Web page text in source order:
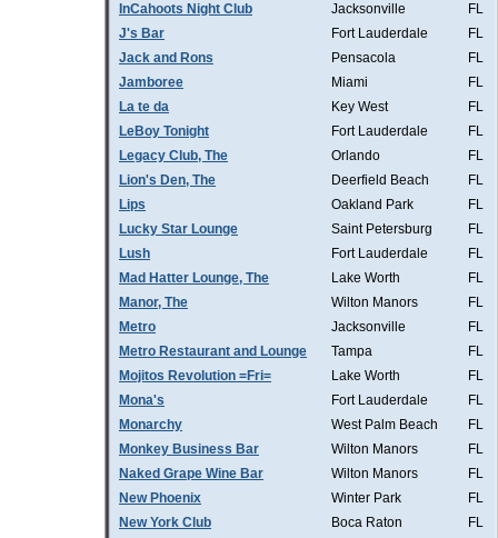
InCahoots Night Club
Jacksonville
FL
J's Bar
Fort Lauderdale
FL
Jack and Rons
Pensacola
FL
Jamboree
Miami
FL
La te da
Key West
FL
LeBoy Tonight
Fort Lauderdale
FL
Legacy Club, The
Orlando
FL
Lion's Den, The
Deerfield Beach
FL
Lips
Oakland Park
FL
Lucky Star Lounge
Saint Petersburg
FL
Lush
Fort Lauderdale
FL
Mad Hatter Lounge, The
Lake Worth
FL
Manor, The
Wilton Manors
FL
Metro
Jacksonville
FL
Metro Restaurant and Lounge
Tampa
FL
Mojitos Revolution =Fri=
Lake Worth
FL
Mona's
Fort Lauderdale
FL
Monarchy
West Palm Beach
FL
Monkey Business Bar
Wilton Manors
FL
Naked Grape Wine Bar
Wilton Manors
FL
New Phoenix
Winter Park
FL
New York Club
Boca Raton
FL